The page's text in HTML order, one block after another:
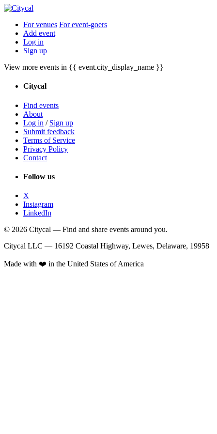
For venues For event-goers
Add event
Log in
Sign up
View more events in {{ event.city_display_name }}
Citycal
Find events
About
Log in / Sign up
Submit feedback
Terms of Service
Privacy Policy
Contact
Follow us
X
Instagram
LinkedIn
© 2026 Citycal — Find and share events around you.
Citycal LLC — 16192 Coastal Highway, Lewes, Delaware, 19958
Made with ❤️ in the United States of America